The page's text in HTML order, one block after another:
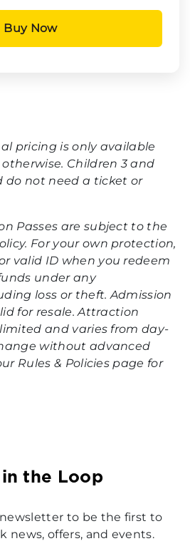
Buy Now
pricing is only available
Children 3 and
do not need a ticket or
Passes are subject to the
For your own protection,
valid ID when you redeem
under any
loss or theft. Admission
for resale. Attraction
and varies from day-
without advanced
Rules & Policies page for
the Loop
to be the first to
news, offers, and events.